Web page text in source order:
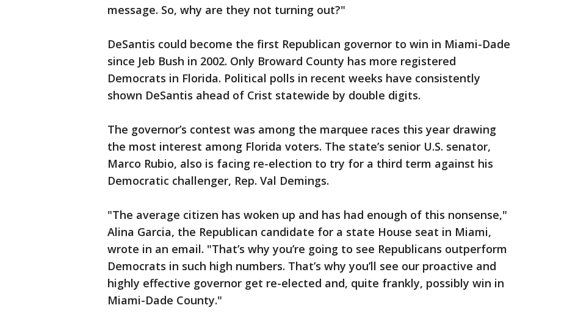
message. So, why are they not turning out?"
DeSantis could become the first Republican governor to win in Miami-Dade
since Jeb Bush in 2002. Only Broward County has more registered
Democrats in Florida. Political polls in recent weeks have consistently
shown DeSantis ahead of Crist statewide by double digits.
The governor’s contest was among the marquee races this year drawing
the most interest among Florida voters. The state’s senior U.S. senator,
Marco Rubio, also is facing re-election to try for a third term against his
Democratic challenger, Rep. Val Demings.
"The average citizen has woken up and has had enough of this nonsense,"
Alina Garcia, the Republican candidate for a state House seat in Miami,
wrote in an email. "That’s why you’re going to see Republicans outperform
Democrats in such high numbers. That’s why you’ll see our proactive and
highly effective governor get re-elected and, quite frankly, possibly win in
Miami-Dade County."